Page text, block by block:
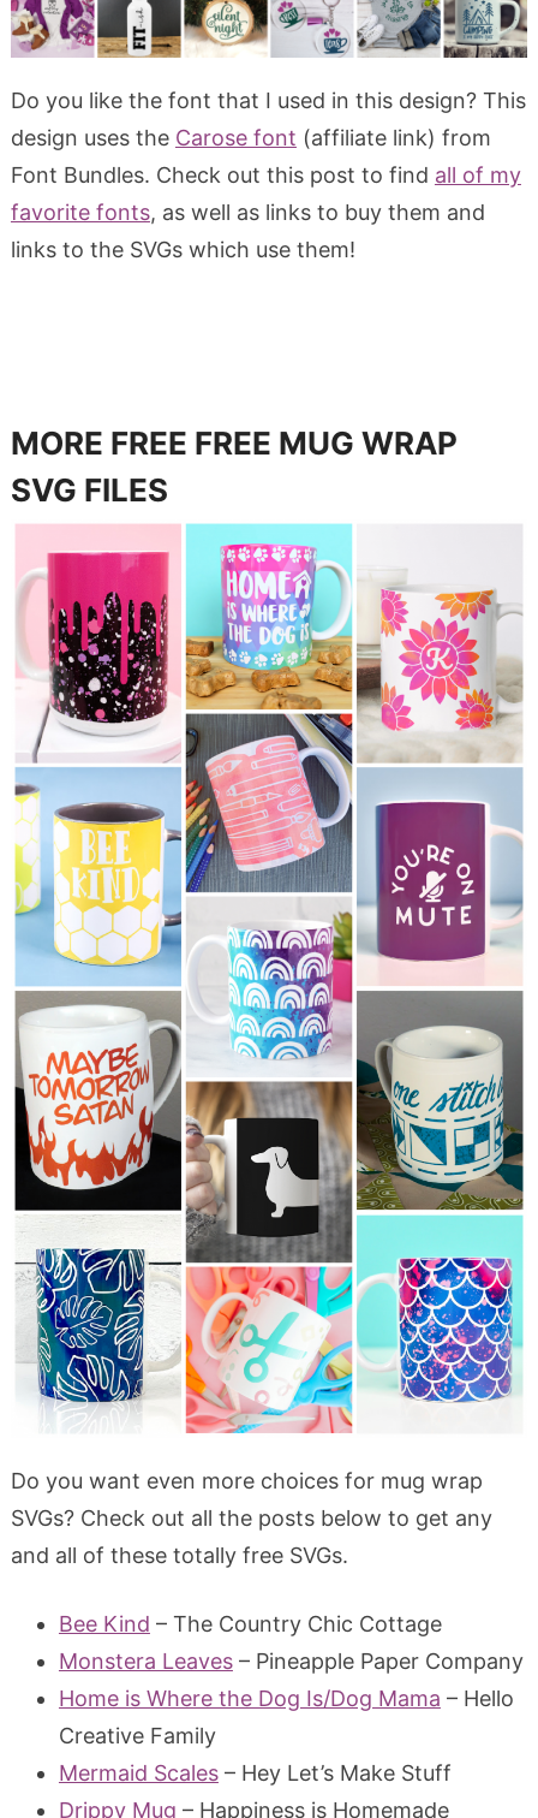
Do you like the font that I used in this design? This
design uses the Carose font (affiliate link) from
Font Bundles. Check out this post to find all of my
favorite fonts, as well as links to buy them and
links to the SVGs which use them!
MORE FREE FREE MUG WRAP
SVG FILES
Do you want even more choices for mug wrap
SVGs? Check out all the posts below to get any
and all of these totally free SVGs.
Bee Kind – The Country Chic Cottage
Monstera Leaves– Pineapple Paper Company
Home is Where the Dog Is/Dog Mama – Hello
Creative Family
Mermaid Scales– Hey Let’s Make Stuff
Drippy Mug – Happiness is Homemade